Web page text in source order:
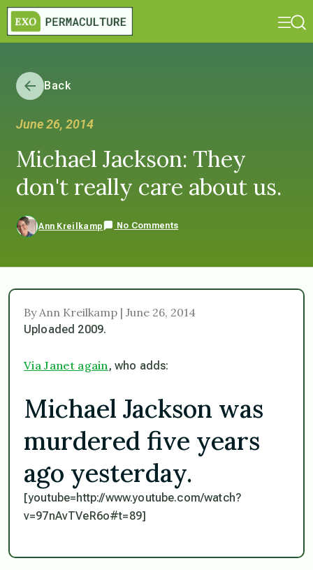
Back
June 26, 2014
Michael Jackson: They
don't really care about us.
Ann Kreilkamp No Comments
By Ann Kreilkamp | June 26, 2014
Uploaded 2009.
Via Janet again , who adds:
Michael Jackson was
murdered five years
ago yesterday.
[youtube=http://www.youtube.com/watch?
v=97nAvTVeR6o#t=89]